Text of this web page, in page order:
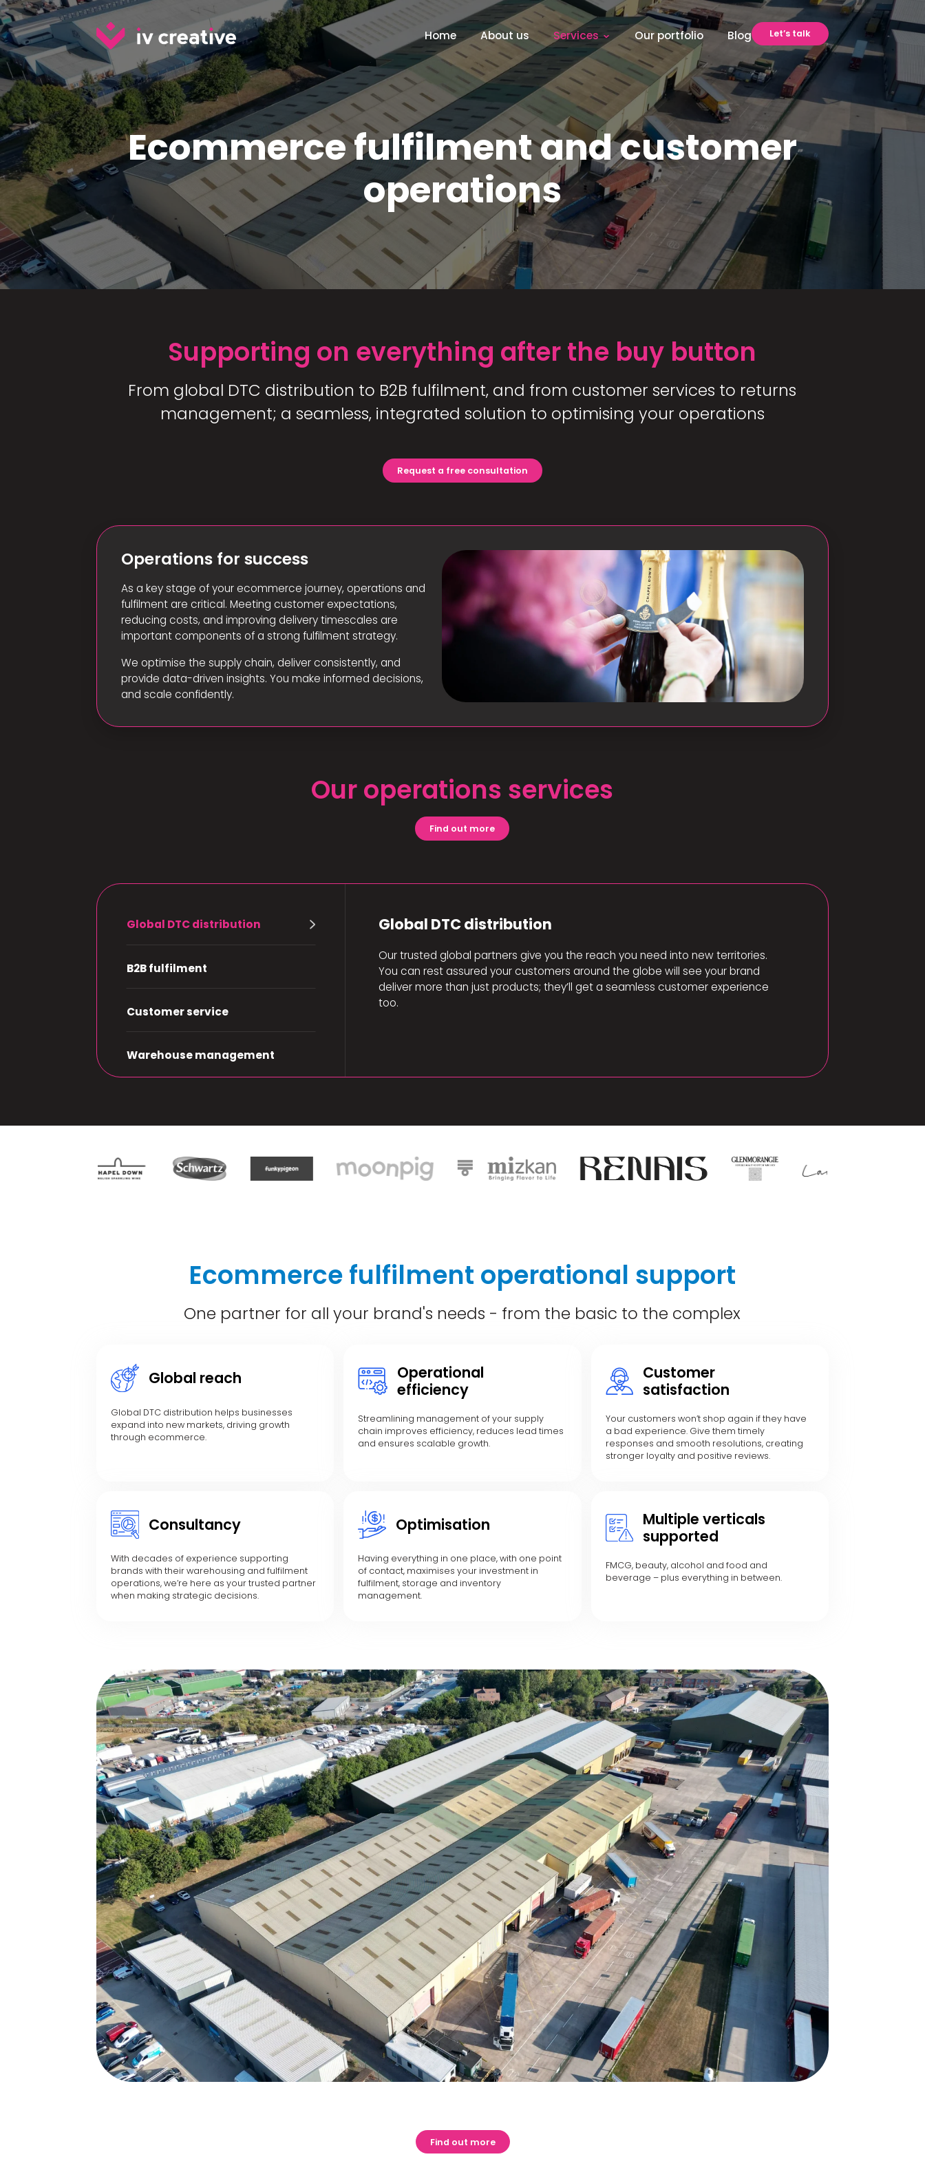
Home About us Services Our portfolio Blog Let’s talk
Ecommerce fulfilment and customer
operations
Supporting on everything after the buy button
From global DTC distribution to B2B fulfilment, and from customer services to returns
management; a seamless, integrated solution to optimising your operations
Request a free consultation
Operations for success
As a key stage of your ecommerce journey, operations and
fulfilment are critical. Meeting customer expectations,
reducing costs, and improving delivery timescales are
important components of a strong fulfilment strategy.
We optimise the supply chain, deliver consistently, and
provide data-driven insights. You make informed decisions,
and scale confidently.
Our operations services
Find out more
Global DTC distribution
B2B fulfilment
Customer service
Warehouse management
Global DTC distribution
Our trusted global partners give you the reach you need into new territories.
You can rest assured your customers around the globe will see your brand
deliver more than just products; they’ll get a seamless customer experience
too.
Ecommerce fulfilment operational support
One partner for all your brand's needs - from the basic to the complex
Global reach
Global DTC distribution helps businesses
expand into new markets, driving growth
through ecommerce.
Operational
efficiency
Streamlining management of your supply
chain improves efficiency, reduces lead times
and ensures scalable growth.
Customer
satisfaction
Your customers won’t shop again if they have
a bad experience. Give them timely
responses and smooth resolutions, creating
stronger loyalty and positive reviews.
Consultancy
With decades of experience supporting
brands with their warehousing and fulfilment
operations, we’re here as your trusted partner
when making strategic decisions.
Optimisation
Having everything in one place, with one point
of contact, maximises your investment in
fulfilment, storage and inventory
management.
Multiple verticals
supported
FMCG, beauty, alcohol and food and
beverage – plus everything in between.
Find out more